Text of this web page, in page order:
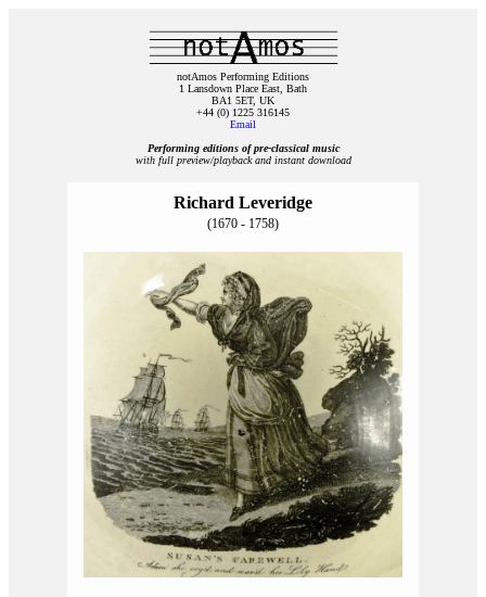
notAmos Performing Editions
1 Lansdown Place East, Bath
BA1 5ET, UK
+44 (0) 1225 316145
Email
Performing editions of pre‑classical music
with full preview/playback and instant download
Richard Leveridge
(1670 - 1758)